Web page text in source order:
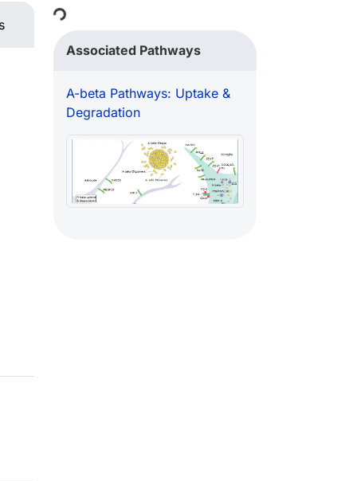
Loading...
Associated Pathways
A-beta Pathways: Uptake &
Degradation